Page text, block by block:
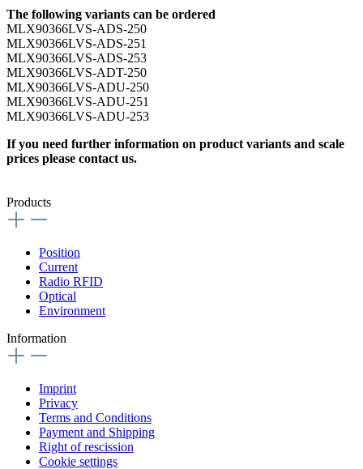
The following variants can be ordered
MLX90366LVS-ADS-250
MLX90366LVS-ADS-251
MLX90366LVS-ADS-253
MLX90366LVS-ADT-250
MLX90366LVS-ADU-250
MLX90366LVS-ADU-251
MLX90366LVS-ADU-253
If you need further information on product variants and scale
prices please contact us.
Products
Position
Current
Radio RFID
Optical
Environment
Information
Imprint
Privacy
Terms and Conditions
Payment and Shipping
Right of rescission
Cookie settings